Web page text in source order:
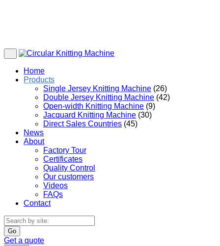
Home
Products
Single Jersey Knitting Machine (26)
Double Jersey Knitting Machine (42)
Open-width Knitting Machine (9)
Jacquard Knitting Machine (30)
Direct Sales Countries (45)
News
About
Factory Tour
Certificates
Quality Control
Our customers
Videos
FAQs
Contact
Go
Get a quote